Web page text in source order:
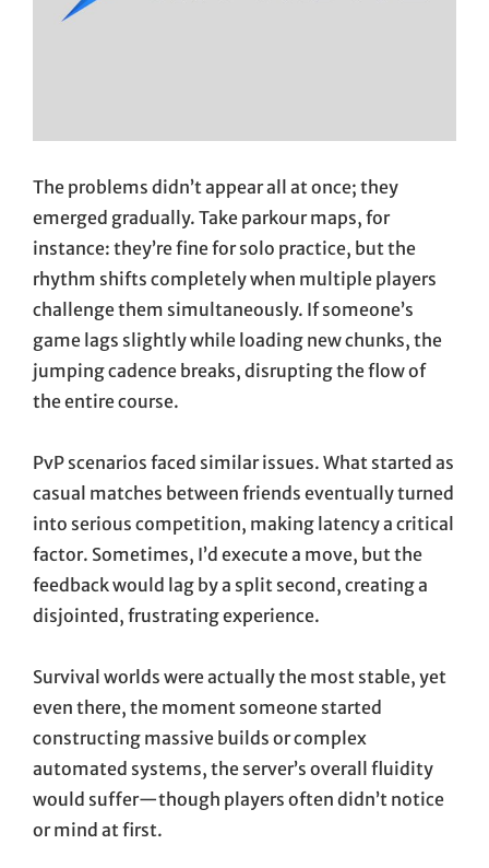
The problems didn’t appear all at once; they
emerged gradually. Take parkour maps, for
instance: they’re fine for solo practice, but the
rhythm shifts completely when multiple players
challenge them simultaneously. If someone’s
game lags slightly while loading new chunks, the
jumping cadence breaks, disrupting the flow of
the entire course.
PvP scenarios faced similar issues. What started as
casual matches between friends eventually turned
into serious competition, making latency a critical
factor. Sometimes, I’d execute a move, but the
feedback would lag by a split second, creating a
disjointed, frustrating experience.
Survival worlds were actually the most stable, yet
even there, the moment someone started
constructing massive builds or complex
automated systems, the server’s overall fluidity
would suffer—though players often didn’t notice
or mind at first.